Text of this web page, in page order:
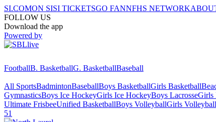
SI.COMON SISI TICKETSGO FANNFHS NETWORK
FOLLOW US
Download the app
Powered by
FootballB. BasketballG. BasketballBaseball
All SportsBadmintonBaseballBoys BasketballGirls Basketball
GymnasticsBoys Ice HockeyGirls Ice HockeyBoys LacrosseGirls
Ultimate FrisbeeUnified BasketballBoys VolleyballGirls Volleyball
51